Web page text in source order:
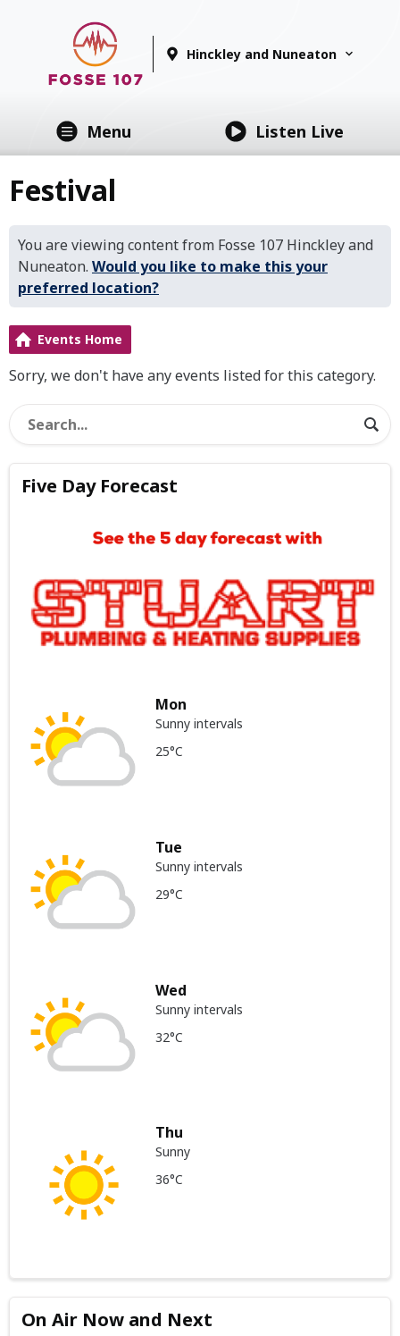
Hinckley and Nuneaton
Menu Listen Live
Festival
You are viewing content from Fosse 107 Hinckley and
Nuneaton. Would you like to make this your
preferred location?
Events Home
Sorry, we don't have any events listed for this category.
Five Day Forecast
Mon
Sunny intervals
25°C
Tue
Sunny intervals
29°C
Wed
Sunny intervals
32°C
Thu
Sunny
36°C
On Air Now and Next